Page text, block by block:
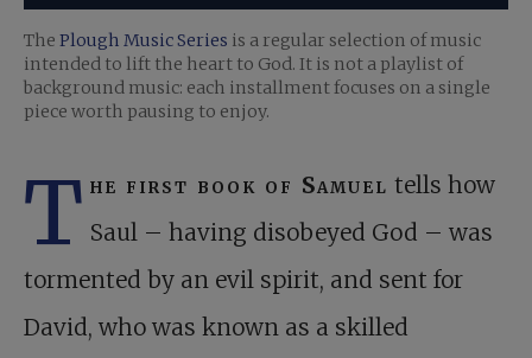
The Plough Music Series is a regular selection of music
intended to lift the heart to God. It is not a playlist of
background music: each installment focuses on a single
piece worth pausing to enjoy.
T he first book of Samuel tells how
Saul – having disobeyed God – was
tormented by an evil spirit, and sent for
David, who was known as a skilled